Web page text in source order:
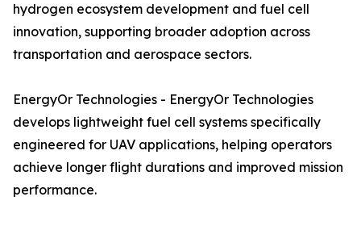
hydrogen ecosystem development and fuel cell
innovation, supporting broader adoption across
transportation and aerospace sectors.
EnergyOr Technologies - EnergyOr Technologies
develops lightweight fuel cell systems specifically
engineered for UAV applications, helping operators
achieve longer flight durations and improved mission
performance.